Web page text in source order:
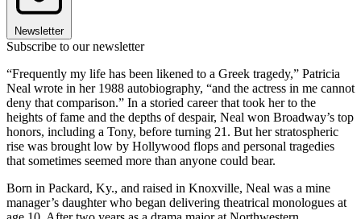
Newsletter
Subscribe to our newsletter
“Frequently my life has been likened to a Greek tragedy,” Patricia
Neal wrote in her 1988 autobiography, “and the actress in me cannot
deny that comparison.” In a storied career that took her to the
heights of fame and the depths of despair, Neal won Broadway’s top
honors, including a Tony, before turning 21. But her stratospheric
rise was brought low by Hollywood flops and personal tragedies
that sometimes seemed more than anyone could bear.
Born in Packard, Ky., and raised in Knoxville, Neal was a mine
manager’s daughter who began delivering theatrical monologues at